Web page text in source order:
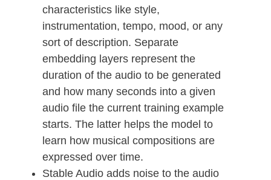
characteristics like style,
instrumentation, tempo, mood, or any
sort of description. Separate
embedding layers represent the
duration of the audio to be generated
and how many seconds into a given
audio file the current training example
starts. The latter helps the model to
learn how musical compositions are
expressed over time.
Stable Audio adds noise to the audio